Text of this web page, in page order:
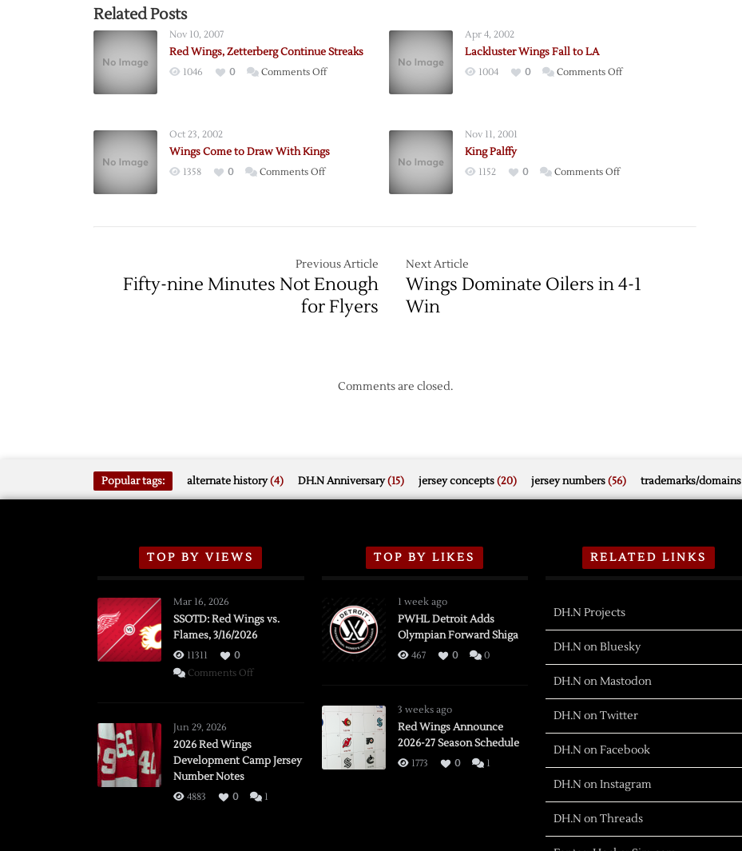
Related Posts
Nov 10, 2007
Red Wings, Zetterberg Continue Streaks
1046 0 Comments Offon
Apr 4, 2002
Lackluster Wings Fall to LA
1004 0 Comments Offon
Oct 23, 2002
Wings Come to Draw With Kings
1358 0 Comments Offon
With
Nov 11, 2001
King Palffy
1152 0 Comments Offon
Previous Article
Fifty-nine Minutes Not Enough
for Flyers
Next Article
Wings Dominate Oilers in 4-1
Win
Comments are closed.
Popular tags: alternate history(4) DH.N Anniversary(15) jersey concepts(20) jersey numbers(56) trademarks/domains
TOP BY VIEWS
Mar 16, 2026
SSOTD: Red Wings vs.
Flames, 3/16/2026
11311
0
Comments Offon
Flames,
Jun 29, 2026
2026 Red Wings
Development Camp Jersey
Number Notes
4883 0 1
TOP BY LIKES
1 week ago
PWHL Detroit Adds
Olympian Forward Shiga
467 0 0
3 weeks ago
Red Wings Announce
2026-27 Season Schedule
1773 0 1
RELATED LINKS
DH.N Projects
DH.N on Bluesky
DH.N on Mastodon
DH.N on Twitter
DH.N on Facebook
DH.N on Instagram
DH.N on Threads